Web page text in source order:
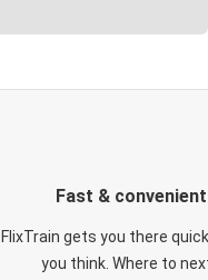
Fast & convenient
FlixTrain gets you there
you think. Where to